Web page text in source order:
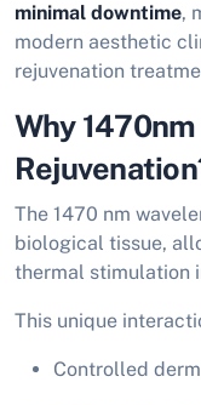
minimal downtime,
modern aesthetic
rejuvenation
Why
The 1470 nm
biological tissue,
thermal stimulation
This unique
Controlled